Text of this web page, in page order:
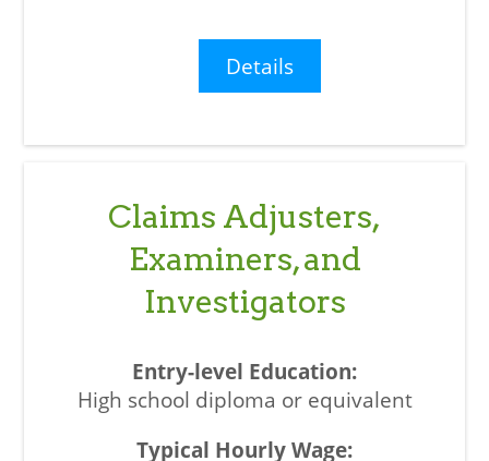
Details
Claims Adjusters,
Examiners, and
Investigators
High school diploma or equivalent